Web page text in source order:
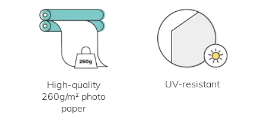
High-quality
260g/m² photo
paper
UV-resistant